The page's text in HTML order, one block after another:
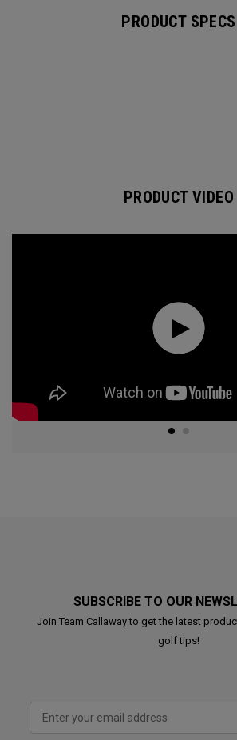
PRODUCT SPECS
PRODUCT VIDEO
SUBSCRIBE TO OUR
Join Team Callaway to get the latest
golf tips!